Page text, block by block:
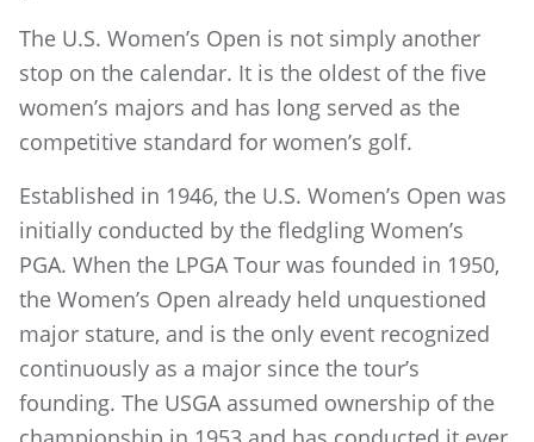
The U.S. Women’s Open is not simply another
stop on the calendar. It is the oldest of the five
women’s majors and has long served as the
competitive standard for women’s golf.
Established in 1946, the U.S. Women’s Open was
initially conducted by the fledgling Women’s
PGA. When the LPGA Tour was founded in 1950,
the Women’s Open already held unquestioned
major stature, and is the only event recognized
continuously as a major since the tour’s
founding. The USGA assumed ownership of the